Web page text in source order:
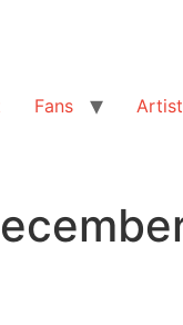
Fans